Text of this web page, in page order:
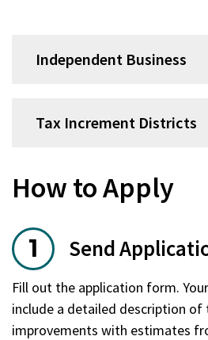
Independent Business
Tax Increment Districts
How to Apply
Send
Fill out the application form.
include a detailed description of
improvements with estimates